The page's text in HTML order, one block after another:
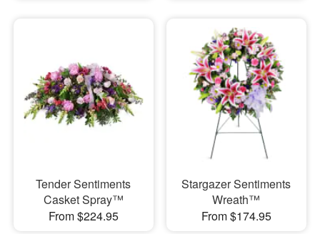
Tender Sentiments
Casket Spray™
From $224.95
Stargazer Sentiments
Wreath™
From $174.95